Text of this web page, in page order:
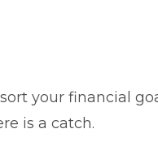
your financial
is a catch.